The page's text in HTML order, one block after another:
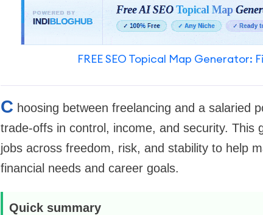
FREE SEO Topical Map Generator:
C hoosing between freelancing and a salaried
trade-offs in control, income, and security. This
jobs across freedom, risk, and stability to help
financial needs and career goals.
Quick summary